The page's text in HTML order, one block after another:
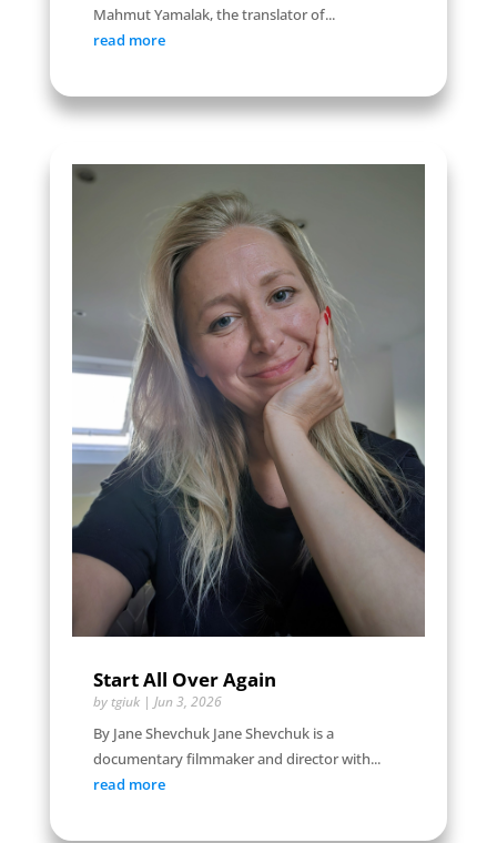
Mahmut Yamalak, the translator of...
read more
Start All Over Again
by tgiuk| Jun 3, 2026
By Jane Shevchuk Jane Shevchuk is a
documentary filmmaker and director with...
read more